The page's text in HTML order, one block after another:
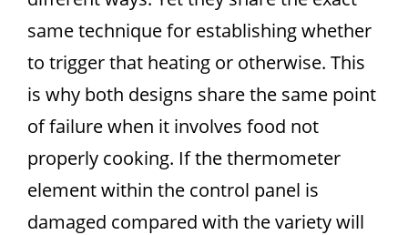
same technique for establishing whether
to trigger that heating or otherwise. This
is why both designs share the same point
of failure when it involves food not
properly cooking. If the thermometer
element within the control panel is
damaged compared with the variety will